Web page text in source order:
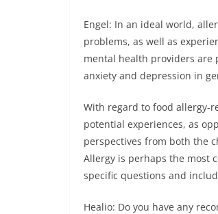
Engel: In an ideal world,
problems, as well as
mental health providers are
anxiety and depression in
With regard to food allergy-
potential experiences, as
perspectives from both the
Allergy is perhaps the most
specific questions and
Healio: Do you have any